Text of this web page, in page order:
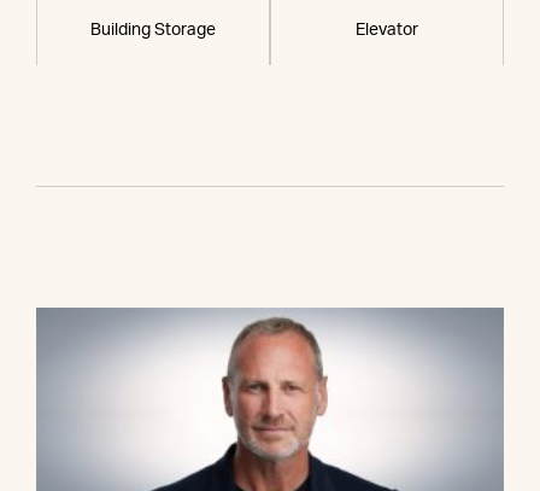
Building Storage Elevator